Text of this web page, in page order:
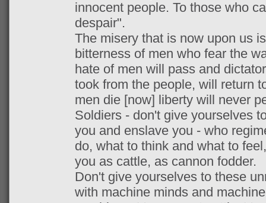
innocent people. To those who
despair".
The misery that is now upon us
bitterness of men who fear the
hate of men will pass and
took from the people, will return
men die [now] liberty will never
Soldiers - don't give yourselves
you and enslave you - who
do, what to think and what to
you as cattle, as cannon fodder.
Don't give yourselves to these
with machine minds and